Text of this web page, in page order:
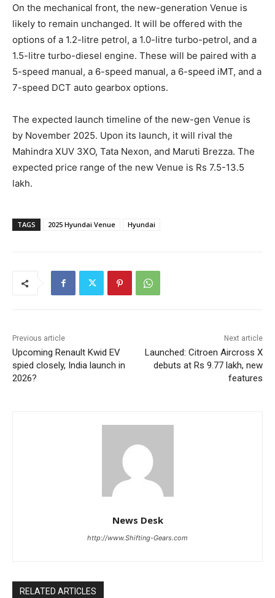
On the mechanical front, the new-generation Venue is
likely to remain unchanged. It will be offered with the
options of a 1.2-litre petrol, a 1.0-litre turbo-petrol, and a
1.5-litre turbo-diesel engine. These will be paired with a
5-speed manual, a 6-speed manual, a 6-speed iMT, and a
7-speed DCT auto gearbox options.
The expected launch timeline of the new-gen Venue is
by November 2025. Upon its launch, it will rival the
Mahindra XUV 3XO, Tata Nexon, and Maruti Brezza. The
expected price range of the new Venue is Rs 7.5-13.5
lakh.
TAGS 2025 Hyundai Venue Hyundai
Previous article
Upcoming Renault Kwid EV
spied closely, India launch in
2026?
Next article
Launched: Citroen Aircross X
debuts at Rs 9.77 lakh, new
features
News Desk
http://www.Shifting-Gears.com
RELATED ARTICLES